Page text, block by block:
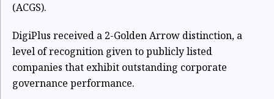
(ACGS).
DigiPlus received a 2-Golden Arrow distinction, a
level of recognition given to publicly listed
companies that exhibit outstanding corporate
governance performance.